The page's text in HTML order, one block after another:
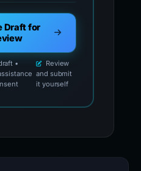
Draft for
•
Review
and submit
it yourself